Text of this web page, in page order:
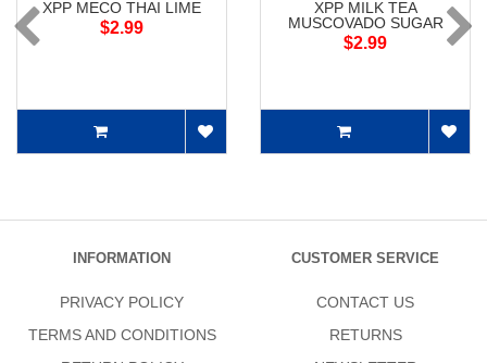
XPP MECO THAI LIME
$2.99
XPP MILK TEA
MUSCOVADO SUGAR
$2.99
INFORMATION
PRIVACY POLICY
TERMS AND CONDITIONS
CUSTOMER SERVICE
CONTACT US
RETURNS